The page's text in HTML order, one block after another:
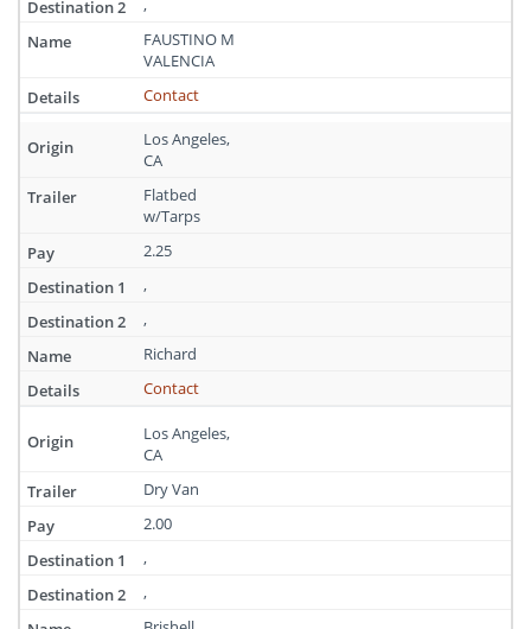
FAUSTINO M
VALENCIA
Contact
Los Angeles,
CA
Flatbed
w/Tarps
2.25
,
,
Richard
Contact
Los Angeles,
CA
Dry Van
2.00
,
,